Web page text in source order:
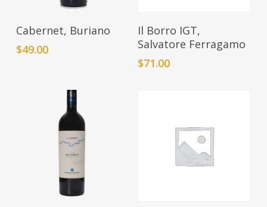
Add To Cart
Cabernet, Buriano
$49.00
Add To Cart
Il Borro IGT,
Salvatore Ferragamo
$71.00